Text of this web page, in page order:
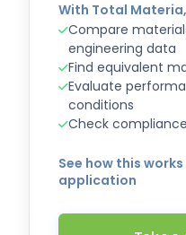
With Total
Compare
engineering data
Find equivalent
Evaluate
conditions
Check
See how this
application